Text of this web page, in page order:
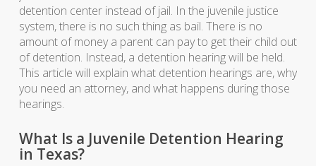
detention center instead of jail. In the juvenile justice
system, there is no such thing as bail. There is no
amount of money a parent can pay to get their child out
of detention. Instead, a detention hearing will be held.
This article will explain what detention hearings are, why
you need an attorney, and what happens during those
hearings.
What Is a Juvenile Detention Hearing
in Texas?